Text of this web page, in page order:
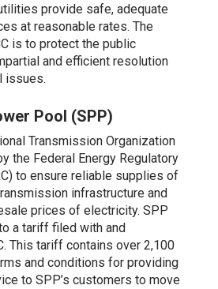
provide safe, adequate
at reasonable rates. The
is to protect the public
and efficient resolution
issues.
Pool (SPP)
Transmission Organization
the Federal Energy Regulatory
to ensure reliable supplies of
infrastructure and
prices of electricity. SPP
a tariff filed with and
This tariff contains over 2,100
and conditions for providing
to SPP’s customers to move